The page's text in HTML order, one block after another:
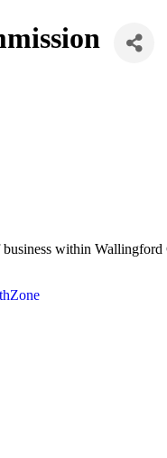
business within Wallingford